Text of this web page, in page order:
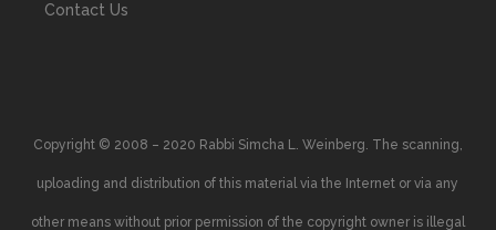
Contact Us
Copyright © 2008 – 2020 Rabbi Simcha L. Weinberg. The scanning,
uploading and distribution of this material via the Internet or via any
other means without prior permission of the copyright owner is illegal